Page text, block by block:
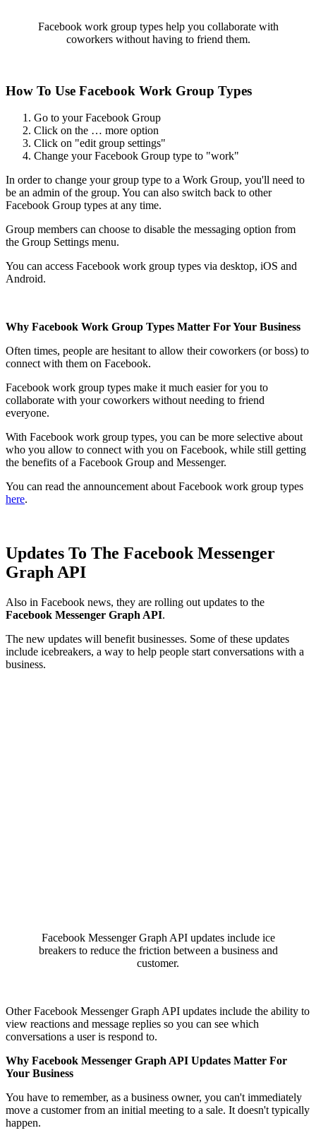
Facebook work group types help you collaborate with
coworkers without having to friend them.
How To Use Facebook Work Group Types
Go to your Facebook Group
Click on the … more option
Click on "edit group settings"
Change your Facebook Group type to "work"
In order to change your group type to a Work Group, you'll need to
be an admin of the group. You can also switch back to other
Facebook Group types at any time.
Group members can choose to disable the messaging option from
the Group Settings menu.
You can access Facebook work group types via desktop, iOS and
Android.
Why Facebook Work Group Types Matter For Your Business
Often times, people are hesitant to allow their coworkers (or boss) to
connect with them on Facebook.
Facebook work group types make it much easier for you to
collaborate with your coworkers without needing to friend
everyone.
With Facebook work group types, you can be more selective about
who you allow to connect with you on Facebook, while still getting
the benefits of a Facebook Group and Messenger.
You can read the announcement about Facebook work group types
here.
Updates To The Facebook Messenger
Graph API
Also in Facebook news, they are rolling out updates to the
Facebook Messenger Graph API.
The new updates will benefit businesses. Some of these updates
include icebreakers, a way to help people start conversations with a
business.
Facebook Messenger Graph API updates include ice
breakers to reduce the friction between a business and
customer.
Other Facebook Messenger Graph API updates include the ability to
view reactions and message replies so you can see which
conversations a user is respond to.
Why Facebook Messenger Graph API Updates Matter For
Your Business
You have to remember, as a business owner, you can't immediately
move a customer from an initial meeting to a sale. It doesn't typically
happen.